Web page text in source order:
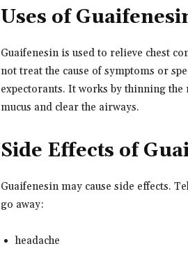
Uses of
Guaifenesin is used to relieve chest
not treat the cause of symptoms or
expectorants. It works by thinning the
mucus and clear the airways.
Side Effects of
Guaifenesin may cause side effects.
go away:
headache